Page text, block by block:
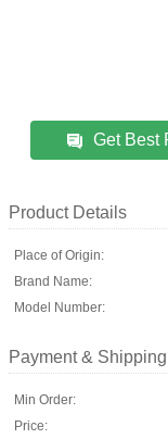
Get Best
Product Details
Place of Origin:
Brand Name:
Model Number:
Payment &
Min Order:
Price: